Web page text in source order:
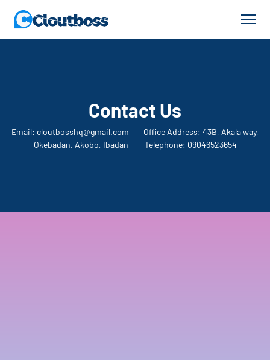
Contact Us
Email: cloutbosshq@gmail.com Office Address: 43B, Akala way,
Okebadan, Akobo, Ibadan Telephone: 09046523654